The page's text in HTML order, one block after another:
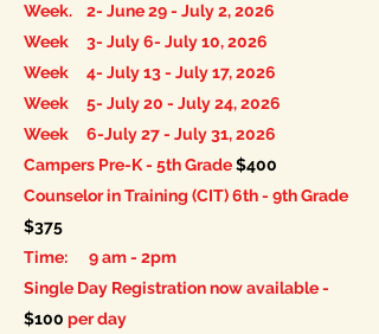
Week. 2- June 29 - July 2, 2026
Week 3- July 6- July 10, 2026
Week 4- July 13 - July 17, 2026
Week 5- July 20 - July 24, 2026
Week 6-July 27 - July 31, 2026
Campers Pre-K - 5th Grade$400
Counselor in Training (CIT) 6th - 9th Grade
$375
Time: 9 am - 2pm
Single Day Registration now available -
$100 per day